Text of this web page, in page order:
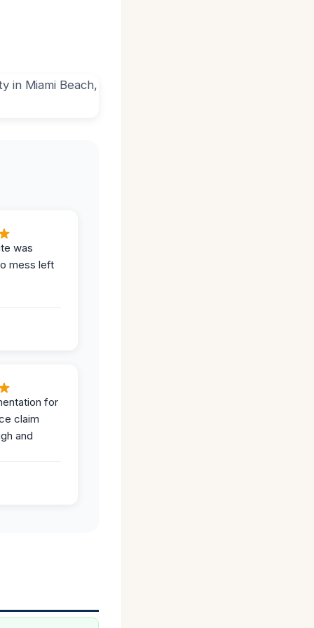
was
mess left
for
claim
and